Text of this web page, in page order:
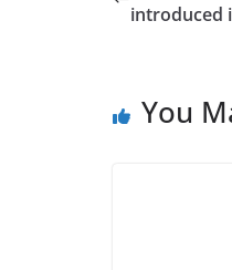
introduced
You